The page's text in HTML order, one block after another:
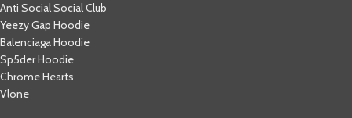
Anti Social Social Club
Yeezy Gap Hoodie
Balenciaga Hoodie
Sp5der Hoodie
Chrome Hearts
Vlone